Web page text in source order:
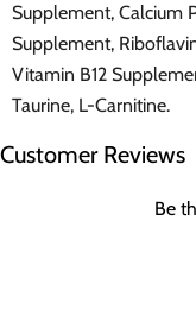
Supplement, Calcium
Supplement,
Vitamin B12
Taurine, L-Carnitine.
Customer Reviews
Be